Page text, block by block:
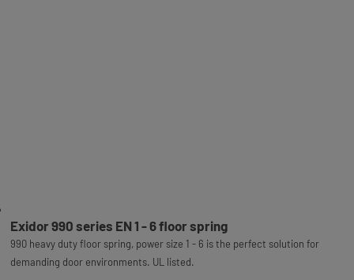
Exidor 990 series EN 1 - 6 floor spring
990 heavy duty floor spring, power size 1 - 6 is the perfect solution for
demanding door environments. UL listed.